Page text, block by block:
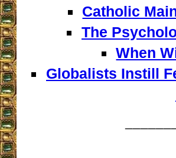
Catholic
The
When
Globalists Instill